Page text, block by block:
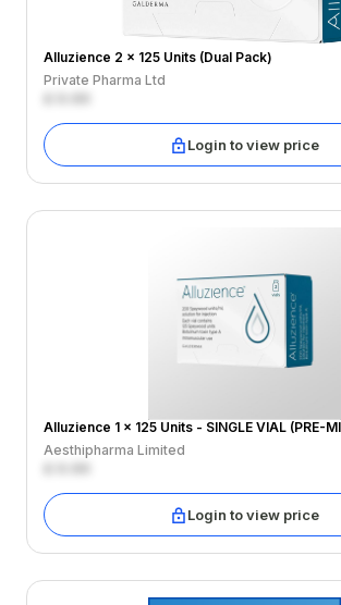
Alluzience 2 x 125 Units (Dual Pack)
Private Pharma Ltd
Login to view price
Alluzience 1 x 125 Units - SINGLE VIAL (PRE-
Aesthipharma Limited
Login to view price